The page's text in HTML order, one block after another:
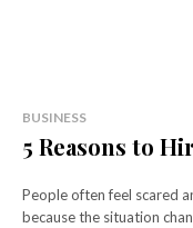
BUSINESS
5 Reasons to
People often feel scared
because the situation